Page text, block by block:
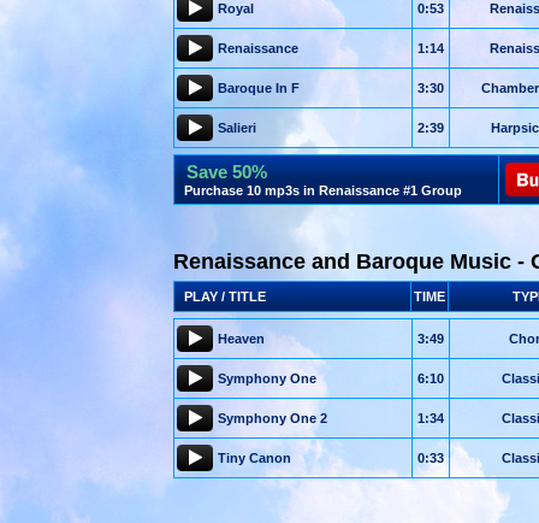
Royal 0:53
Renaissance 1:14
Baroque In F 3:30
Salieri 2:39
Save 50%
Purchase 10 mp3s in Renaissance #1 Group
Renaissance and Baroque Music -
PLAY / TITLE TIME
Heaven 3:49
Symphony One 6:10
Symphony One 2 1:34
Tiny Canon 0:33